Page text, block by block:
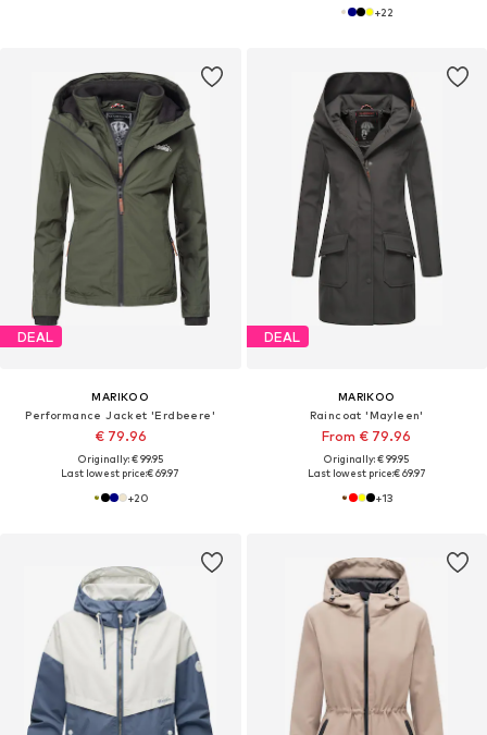
+22
DEAL
MARIKOO
Performance Jacket 'Erdbeere'
€ 79.96
Originally: € 99.95
Last lowest price:€ 69.97
+20
DEAL
MARIKOO
Raincoat 'Mayleen'
From € 79.96
Originally: € 99.95
Last lowest price:€ 69.97
+13